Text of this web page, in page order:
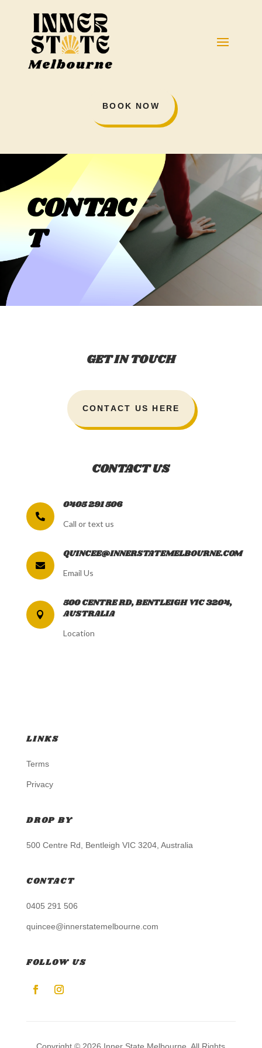
BOOK NOW
CONTAC
T
GET IN TOUCH
CONTACT US HERE
CONTACT US

0405 291 506
Call or text us

QUINCEE@INNERSTATEMELBOURNE.COM
Email Us

500 CENTRE RD, BENTLEIGH VIC 3204,
AUSTRALIA
Location
LINKS
Terms
Privacy
DROP BY
500 Centre Rd, Bentleigh VIC 3204, Australia
CONTACT
0405 291 506
quincee@innerstatemelbourne.com
FOLLOW US